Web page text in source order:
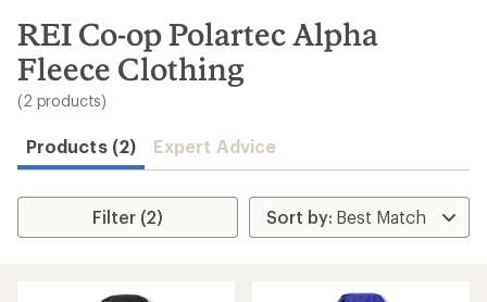
search
results
REI Co-op Polartec Alpha
Fleece Clothing
(2 products)
Products (2) Expert Advice
Filter (2)